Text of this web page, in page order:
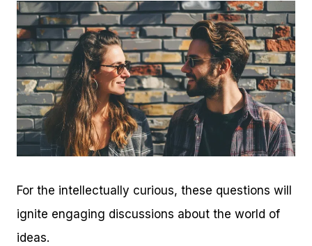
For the intellectually curious, these questions will
ignite engaging discussions about the world of
ideas.